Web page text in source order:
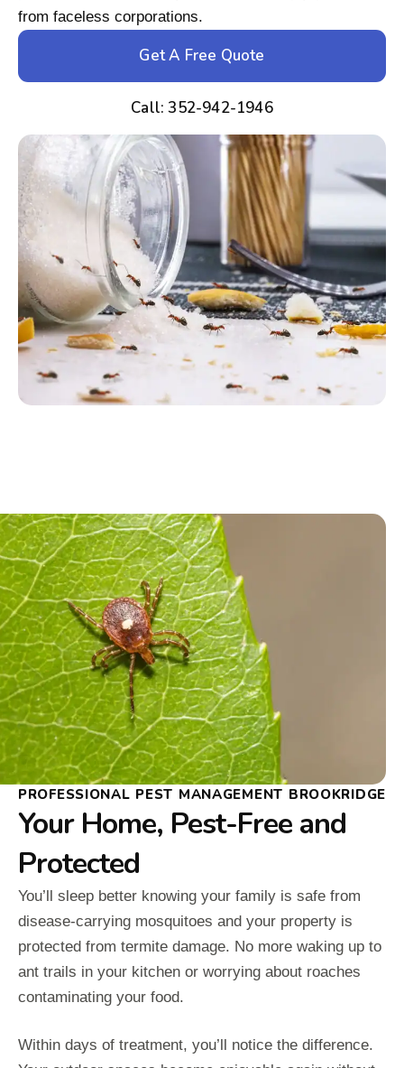
from faceless corporations.
Get A Free Quote
Call: 352-942-1946
PROFESSIONAL PEST MANAGEMENT BROOKRIDGE
Your Home, Pest-Free and
Protected
You’ll sleep better knowing your family is safe from
disease-carrying mosquitoes and your property is
protected from termite damage. No more waking up to
ant trails in your kitchen or worrying about roaches
contaminating your food.
Within days of treatment, you’ll notice the difference.